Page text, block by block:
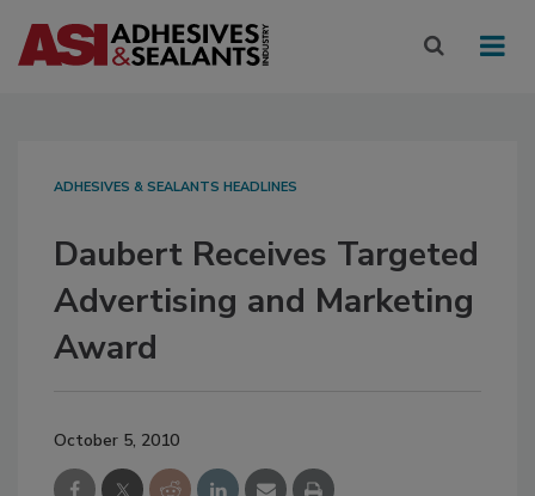
ADHESIVES & SEALANTS HEADLINES
Daubert Receives Targeted
Advertising and Marketing
Award
October 5, 2010